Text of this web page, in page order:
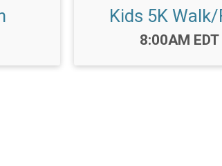
Kids 5K
Time:
8:00AM EDT